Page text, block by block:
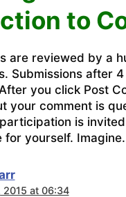
to
are reviewed by a
Submissions after
you click Post
your comment is
is
for yourself.
2015 at 06:34